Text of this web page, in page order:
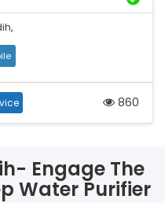
860
Engage The
Water Purifier